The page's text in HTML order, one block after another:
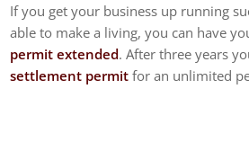
If you get your business up running
able to make a living, you can have
permit extended. After three years
settlement permit for an unlimited